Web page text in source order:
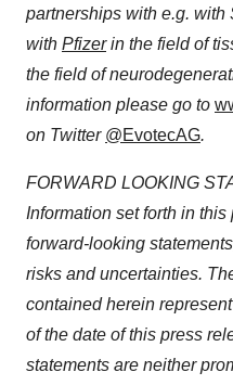
partnerships with e.g. with
with Pfizerin the field of
the field of
information please go to
on Twitter @EvotecAG.
FORWARD LOOKING
Information set forth in
forward-looking
risks and uncertainties.
contained herein
of the date of this press
statements are neither